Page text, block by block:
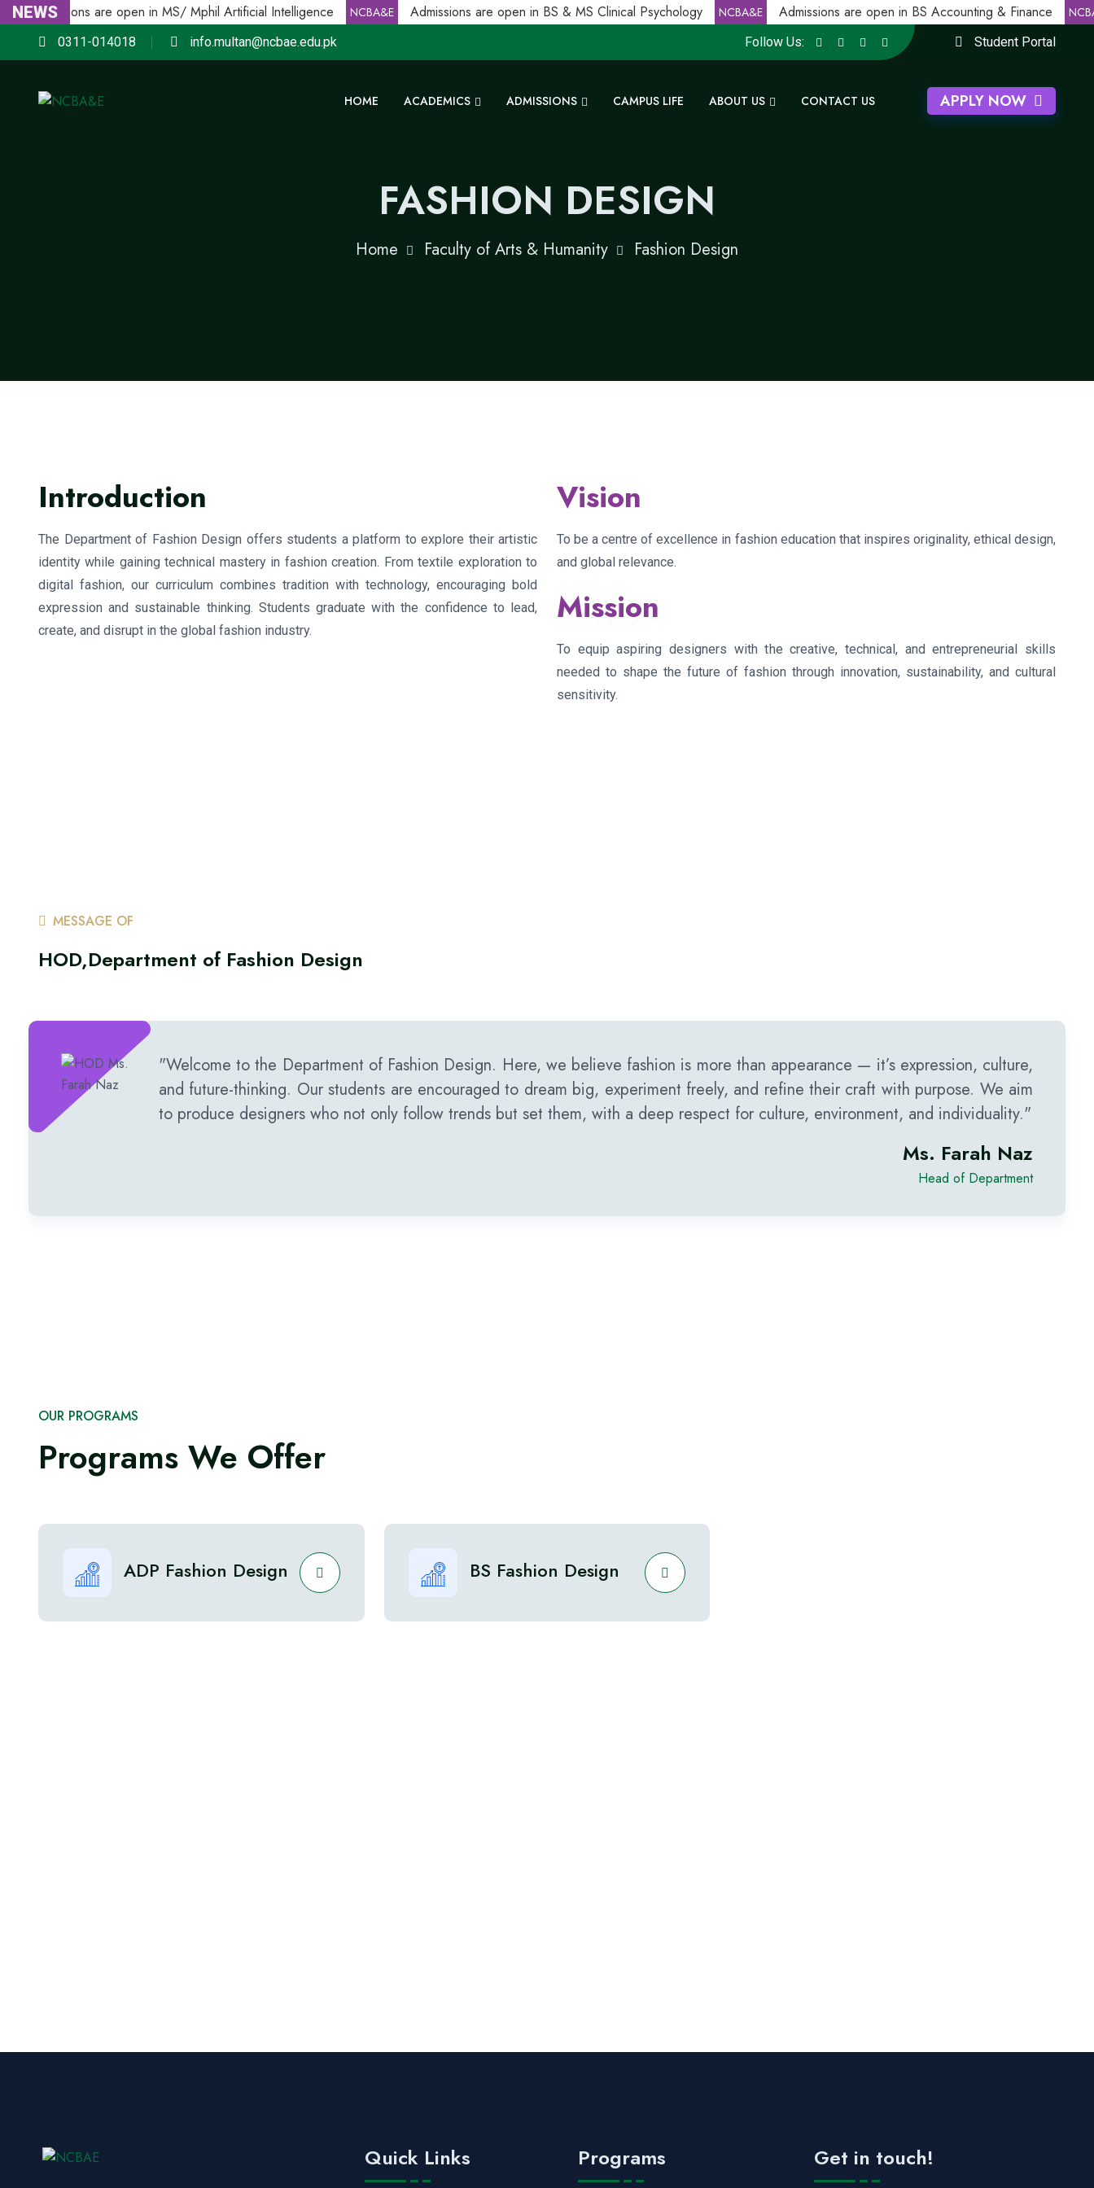
NEWS
Admissions are open in MS/ Mphil Artificial Intelligence NCBA&E Admissions are open in BS & MS Clinical Psychology NCBA&E Admissions are open in BS Accounting & Finance
0311-014018 info.multan@ncbae.edu.pk Follow Us: Student Portal
HOME ACADEMICS ADMISSIONS CAMPUS LIFE ABOUT US CONTACT US APPLY NOW
FASHION DESIGN
Home Faculty of Arts & Humanity Fashion Design
Introduction
The Department of Fashion Design offers students a platform to explore their artistic
identity while gaining technical mastery in fashion creation. From textile exploration to
digital fashion, our curriculum combines tradition with technology, encouraging bold
expression and sustainable thinking. Students graduate with the confidence to lead,
create, and disrupt in the global fashion industry.
Vision
To be a centre of excellence in fashion education that inspires originality, ethical design,
and global relevance.
Mission
To equip aspiring designers with the creative, technical, and entrepreneurial skills
needed to shape the future of fashion through innovation, sustainability, and cultural
sensitivity.
MESSAGE OF
HOD,Department of Fashion Design
"Welcome to the Department of Fashion Design. Here, we believe fashion is more than appearance — it’s expression, culture,
and future-thinking. Our students are encouraged to dream big, experiment freely, and refine their craft with purpose. We aim
to produce designers who not only follow trends but set them, with a deep respect for culture, environment, and individuality."
Ms. Farah Naz
Head of Department
OUR PROGRAMS
Programs We Offer
ADP Fashion Design BS Fashion Design
Quick Links Programs Get in touch!